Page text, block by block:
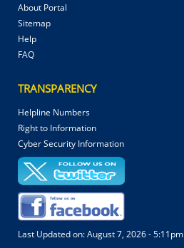
About Portal
Sitemap
Help
FAQ
TRANSPARENCY
Helpline Numbers
Right to Information
Cyber Security Information
Last Updated on:August 7, 2026 - 5:11pm